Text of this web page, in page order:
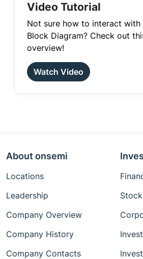
Video Tutorial
Not sure how to interact with
Block Diagram? Check out
overview!
Watch Video
About onsemi
Locations
Leadership
Company Overview
Company History
Company Contacts